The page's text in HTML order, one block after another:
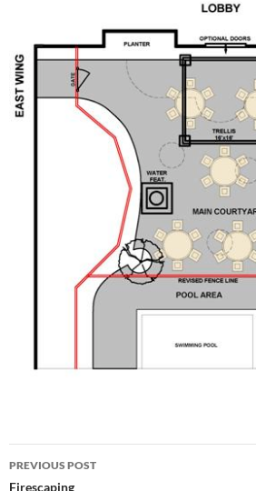
Post
PREVIOUS POST
Firescaping